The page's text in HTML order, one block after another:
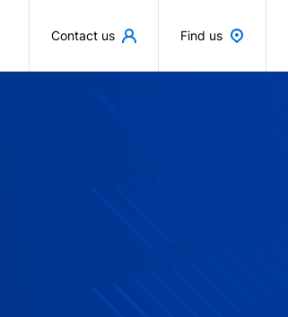
Contact us Find us